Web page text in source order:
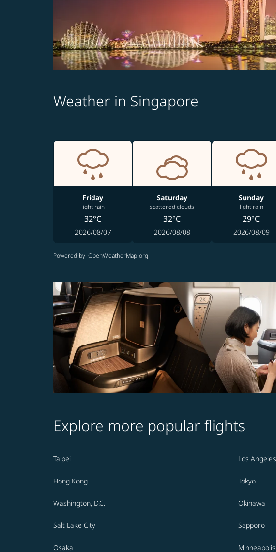
Weather in Singapore
Friday
light rain
32°C
2026/08/07
Saturday
scattered clouds
32°C
2026/08/08
Sunday
light rain
29°C
2026/08/09
Powered by: OpenWeatherMap.org
Explore more popular flights
Taipei Los Angeles
Hong Kong Tokyo
Washington, D.C. Okinawa
Salt Lake City Sapporo
Osaka Minneapolis